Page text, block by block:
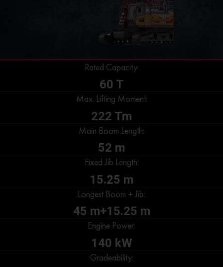
Rated Capacity:
60 T
Max. Lifting Moment:
222 Tm
Main Boom Length:
52 m
Fixed Jib Length:
15.25 m
Longest Boom + Jib:
45 m+15.25 m
Engine Power:
140 kW
Gradeability: